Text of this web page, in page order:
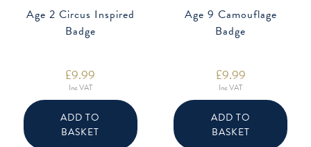
Age 2 Circus Inspired
Badge
£9.99
Inc VAT
ADD TO
BASKET
Age 9 Camouflage
Badge
£9.99
Inc VAT
ADD TO
BASKET